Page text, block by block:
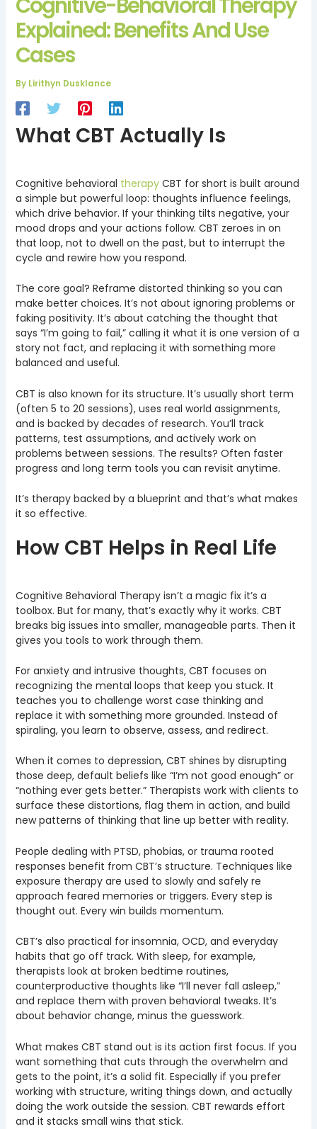
Explained: Benefits And Use
Cases
By Lirithyn Dusklance
What CBT Actually Is
Cognitive behavioral therapyCBT for short is built around
a simple but powerful loop: thoughts influence feelings,
which drive behavior. If your thinking tilts negative, your
mood drops and your actions follow. CBT zeroes in on
that loop, not to dwell on the past, but to interrupt the
cycle and rewire how you respond.
The core goal? Reframe distorted thinking so you can
make better choices. It’s not about ignoring problems or
faking positivity. It’s about catching the thought that
says “I’m going to fail,” calling it what it is one version of a
story not fact, and replacing it with something more
balanced and useful.
CBT is also known for its structure. It’s usually short term
(often 5 to 20 sessions), uses real world assignments,
and is backed by decades of research. You’ll track
patterns, test assumptions, and actively work on
problems between sessions. The results? Often faster
progress and long term tools you can revisit anytime.
It’s therapy backed by a blueprint and that’s what makes
it so effective.
How CBT Helps in Real Life
Cognitive Behavioral Therapy isn’t a magic fix it’s a
toolbox. But for many, that’s exactly why it works. CBT
breaks big issues into smaller, manageable parts. Then it
gives you tools to work through them.
For anxiety and intrusive thoughts, CBT focuses on
recognizing the mental loops that keep you stuck. It
teaches you to challenge worst case thinking and
replace it with something more grounded. Instead of
spiraling, you learn to observe, assess, and redirect.
When it comes to depression, CBT shines by disrupting
those deep, default beliefs like “I’m not good enough” or
“nothing ever gets better.” Therapists work with clients to
surface these distortions, flag them in action, and build
new patterns of thinking that line up better with reality.
People dealing with PTSD, phobias, or trauma rooted
responses benefit from CBT’s structure. Techniques like
exposure therapy are used to slowly and safely re
approach feared memories or triggers. Every step is
thought out. Every win builds momentum.
CBT’s also practical for insomnia, OCD, and everyday
habits that go off track. With sleep, for example,
therapists look at broken bedtime routines,
counterproductive thoughts like “I’ll never fall asleep,”
and replace them with proven behavioral tweaks. It’s
about behavior change, minus the guesswork.
What makes CBT stand out is its action first focus. If you
want something that cuts through the overwhelm and
gets to the point, it’s a solid fit. Especially if you prefer
working with structure, writing things down, and actually
doing the work outside the session. CBT rewards effort
and it stacks small wins that stick.